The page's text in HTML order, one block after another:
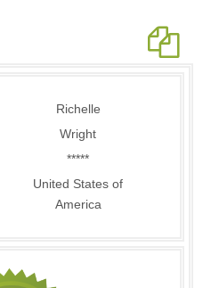
Richelle
Wright
*****
United States of
America